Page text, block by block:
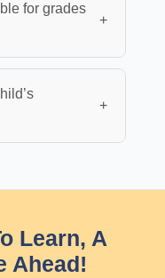
for grades
+
+
Learn, A
Ahead!